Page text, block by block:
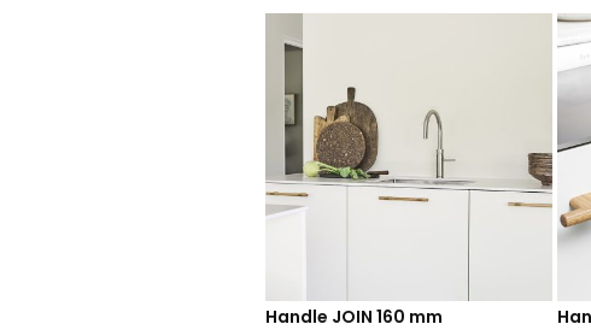
Handle JOIN 160 mm